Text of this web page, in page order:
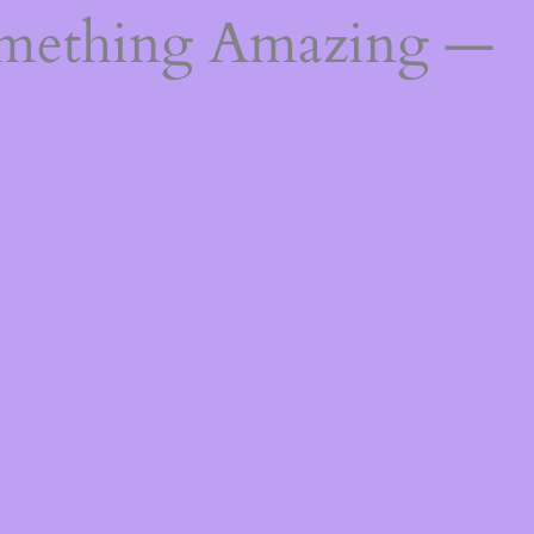
Amazing —